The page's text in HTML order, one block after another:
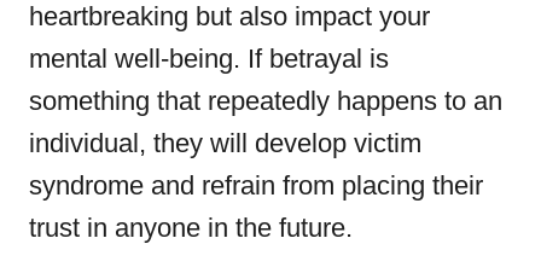
heartbreaking but also impact your
mental well-being. If betrayal is
something that repeatedly happens to an
individual, they will develop victim
syndrome and refrain from placing their
trust in anyone in the future.